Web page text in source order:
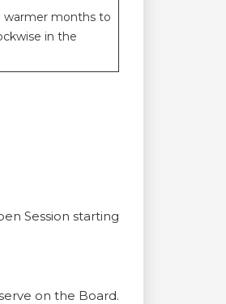
warmer months to
in the
Session starting
on the Board.